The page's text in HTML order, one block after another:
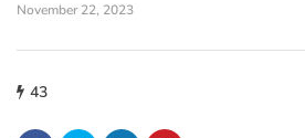
November 22, 2023
43